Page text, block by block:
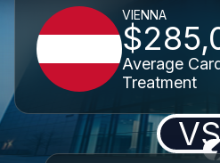
VIENNA
Average
Treatment
VS